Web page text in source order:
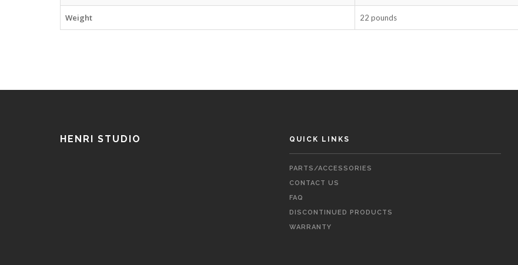
Weight 22 pounds
HENRI STUDIO QUICK LINKS
PARTS/ACCESSORIES
CONTACT US
FAQ
DISCONTINUED PRODUCTS
WARRANTY